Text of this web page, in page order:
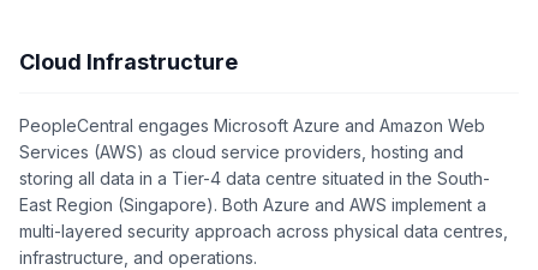
Cloud Infrastructure
PeopleCentral engages Microsoft Azure and Amazon Web
Services (AWS) as cloud service providers, hosting and
storing all data in a Tier-4 data centre situated in the South-
East Region (Singapore). Both Azure and AWS implement a
multi-layered security approach across physical data centres,
infrastructure, and operations.